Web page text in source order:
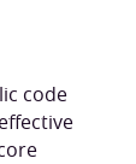
code